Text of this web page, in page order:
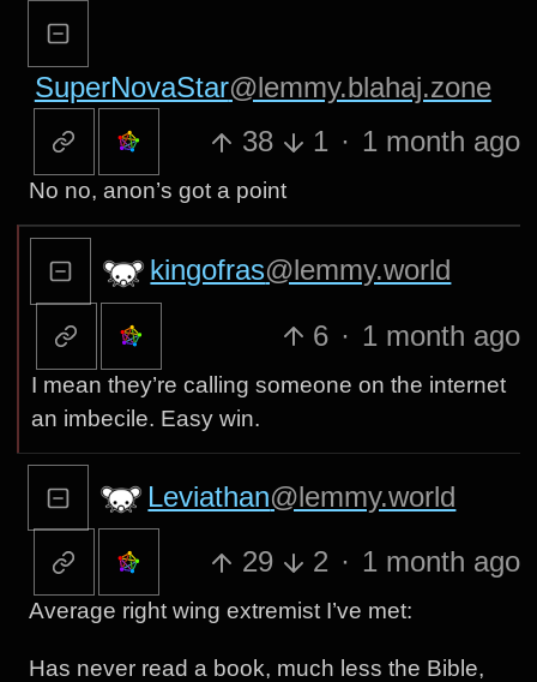
SuperNovaStar@lemmy.blahaj.zone
38
1 · 1 month ago
No no, anon’s got a point
kingofras@lemmy.world
6 · 1 month ago
I mean they’re calling someone on the internet
an imbecile. Easy win.
Leviathan@lemmy.world
29 2 · 1 month ago
Average right wing extremist I’ve met:
Has never read a book, much less the Bible,